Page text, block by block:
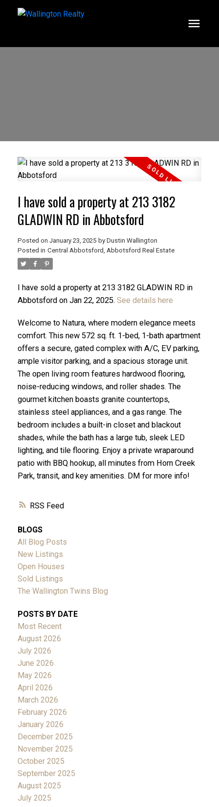
ACTIVE
RSS
I have sold a property at 213 3182
GLADWIN RD in Abbotsford
Posted on January 23, 2025 by Dustin Wallington
Posted in Central Abbotsford, Abbotsford Real Estate
I have sold a property at 213 3182 GLADWIN RD in
Abbotsford on Jan 22, 2025. See details here
Welcome to Natura, where modern elegance meets
comfort. This new 572 sq. ft. 1-bed, 1-bath apartment
offers a secure, gated complex with A/C, EV parking,
ample visitor parking, and a spacious storage unit.
The open living room features hardwood flooring,
noise-reducing windows, and roller shades. The
gourmet kitchen boasts granite countertops,
stainless steel appliances, and a gas range. The
bedroom includes a built-in closet and blackout
shades, while the bath has a large tub, sleek LED
lighting, and tile flooring. Enjoy a private wraparound
patio with BBQ hookup, all minutes from Horn Creek
Park, transit, and key amenities. DM for more info!
BLOGS
All Blog Posts
New Listings
Open Houses
Sold Listings
The Wallington Twins Blog
POSTS BY DATE
Most Recent
August 2026
July 2026
June 2026
May 2026
April 2026
March 2026
February 2026
January 2026
December 2025
November 2025
October 2025
September 2025
August 2025
July 2025